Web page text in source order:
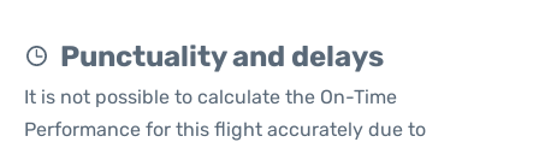
Punctuality and delays
It is not possible to calculate the On-Time
Performance for this flight accurately due to